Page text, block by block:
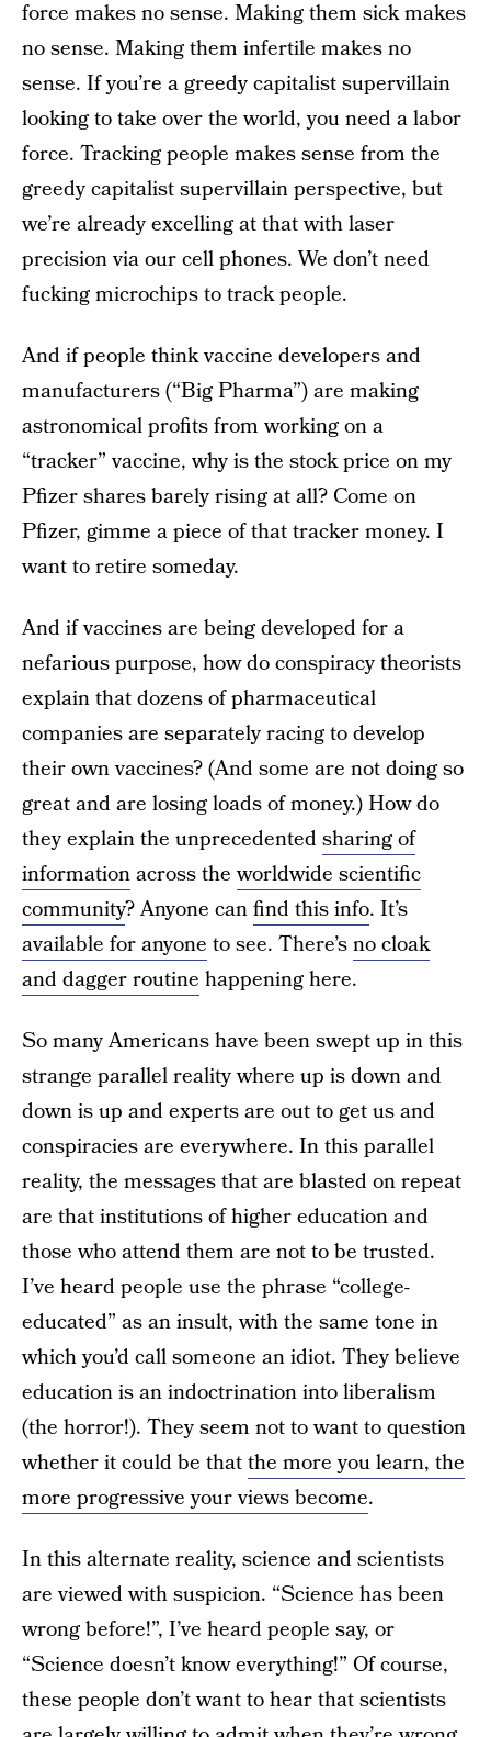
force makes no sense. Making them sick makes
no sense. Making them infertile makes no
sense. If you’re a greedy capitalist supervillain
looking to take over the world, you need a labor
force. Tracking people makes sense from the
greedy capitalist supervillain perspective, but
we’re already excelling at that with laser
precision via our cell phones. We don’t need
fucking microchips to track people.
And if people think vaccine developers and
manufacturers (“Big Pharma”) are making
astronomical profits from working on a
“tracker” vaccine, why is the stock price on my
Pfizer shares barely rising at all? Come on
Pfizer, gimme a piece of that tracker money. I
want to retire someday.
And if vaccines are being developed for a
nefarious purpose, how do conspiracy theorists
explain that dozens of pharmaceutical
companies are separately racing to develop
their own vaccines? (And some are not doing so
great and are losing loads of money.) How do
they explain the unprecedentedsharing of
informationacross theworldwide scientific
community? Anyone canfind this info. It’s
available for anyone to see. There’sno cloak
and dagger routine happening here.
So many Americans have been swept up in this
strange parallel reality where up is down and
down is up and experts are out to get us and
conspiracies are everywhere. In this parallel
reality, the messages that are blasted on repeat
are that institutions of higher education and
those who attend them are not to be trusted.
I’ve heard people use the phrase “college-
educated” as an insult, with the same tone in
which you’d call someone an idiot. They believe
education is an indoctrination into liberalism
(the horror!). They seem not to want to question
whether it could be thatthe more you learn, the
more progressive your views become.
In this alternate reality, science and scientists
are viewed with suspicion. “Science has been
wrong before!”, I’ve heard people say, or
“Science doesn’t know everything!” Of course,
these people don’t want to hear that scientists